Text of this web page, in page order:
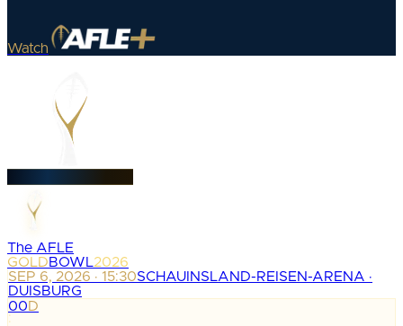
Watch
The AFLE
GOLDBOWL2026
SEP 6, 2026 · 15:30SCHAUINSLAND-REISEN-ARENA ·
DUISBURG
00D
: